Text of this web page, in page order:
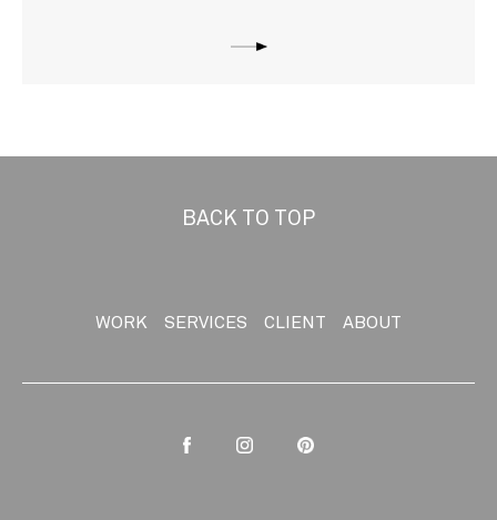
BACK TO TOP
WORK SERVICES CLIENT ABOUT
FacebookInstagramPinterest